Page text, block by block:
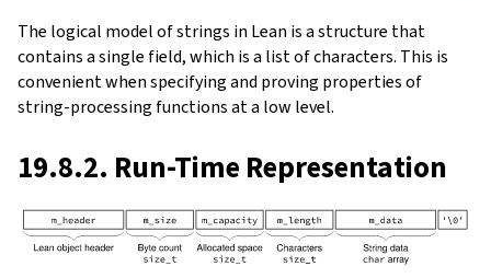
The logical model of strings in Lean is a structure that
contains a single field, which is a list of characters. This is
convenient when specifying and proving properties of
string-processing functions at a low level.
19.8.2. Run-Time Representation